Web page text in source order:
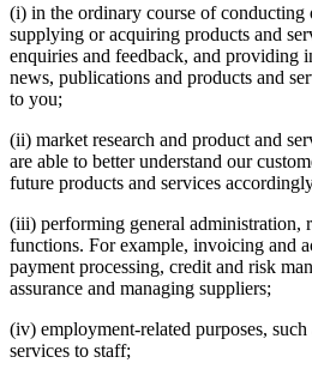
(i) in the ordinary course of conducting
supplying or acquiring products and
enquiries and feedback, and providing
news, publications and products and
to you;
(ii) market research and product and
are able to better understand our
future products and services
(iii) performing general administration,
functions. For example, invoicing and
payment processing, credit and risk
assurance and managing suppliers;
(iv) employment-related purposes,
services to staff;